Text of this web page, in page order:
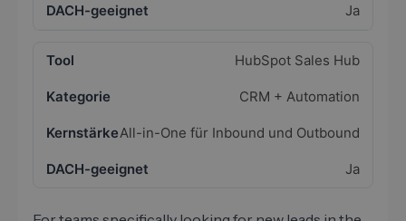
Ja
HubSpot Sales Hub
CRM + Automation
All-in-One für Inbound und Outbound
Ja